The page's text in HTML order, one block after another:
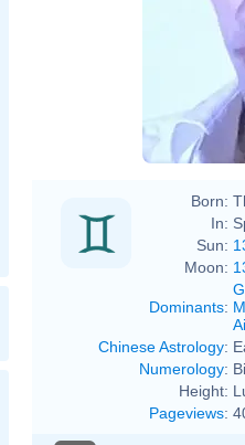
Born:
In:
Sun:
Moon:
Dominants:
Chinese Astrology:
Numerology:
Height:
Pageviews: